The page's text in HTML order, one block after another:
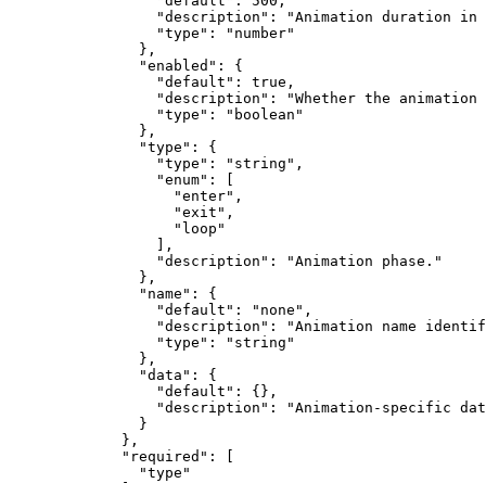
            "description"
:
"Animation duration
            "type"
:
"number"
          },
          "enabled"
: {
            "default"
: true ,
            "description"
:
"Whether the
            "type"
:
"boolean"
          },
          "type"
: {
            "type"
: "string" ,
            "enum"
: [
              "enter"
,
              "exit"
,
              "loop"
            ],
            "description"
:
"Animation phase."
          },
          "name"
: {
            "default"
: "none" ,
            "description"
:
"Animation name
            "type"
:
"string"
          },
          "data"
: {
            "default"
: {},
            "description"
:
"Animation-specific
          }
        },
        "required"
: [
          "type"